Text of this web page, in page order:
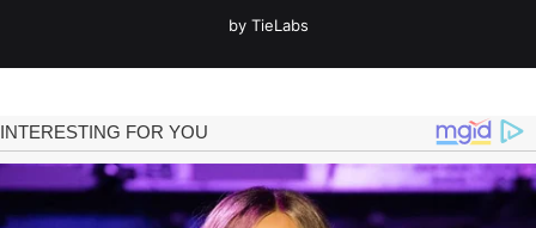
by TieLabs